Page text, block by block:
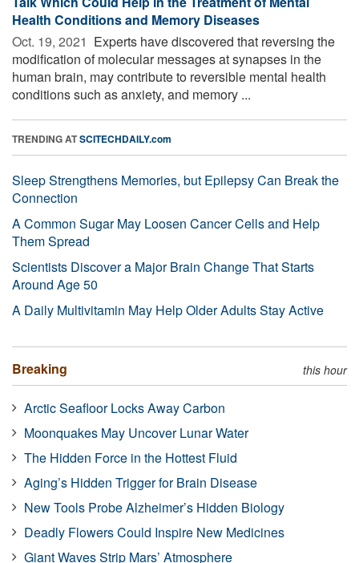
Health Conditions and Memory Diseases
Oct. 19, 2021  Experts have discovered that reversing the
modification of molecular messages at synapses in the
human brain, may contribute to reversible mental health
conditions such as anxiety, and memory ...
TRENDING ATSCITECHDAILY.com
Sleep Strengthens Memories, but Epilepsy Can Break the
Connection
A Common Sugar May Loosen Cancer Cells and Help
Them Spread
Scientists Discover a Major Brain Change That Starts
Around Age 50
A Daily Multivitamin May Help Older Adults Stay Active
Breaking this hour
Arctic Seafloor Locks Away Carbon
Moonquakes May Uncover Lunar Water
The Hidden Force in the Hottest Fluid
Aging’s Hidden Trigger for Brain Disease
New Tools Probe Alzheimer’s Hidden Biology
Deadly Flowers Could Inspire New Medicines
Giant Waves Strip Mars’ Atmosphere